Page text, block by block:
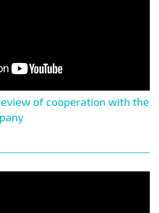
of cooperation with the